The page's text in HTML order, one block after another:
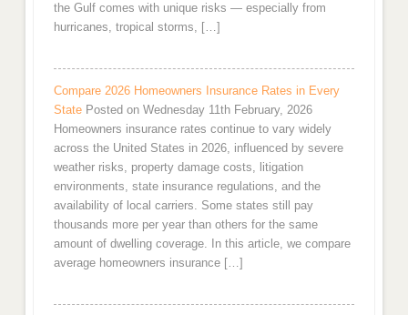
the Gulf comes with unique risks — especially from
hurricanes, tropical storms, […]
Compare 2026 Homeowners Insurance Rates in Every
State Posted on Wednesday 11th February, 2026
Homeowners insurance rates continue to vary widely
across the United States in 2026, influenced by severe
weather risks, property damage costs, litigation
environments, state insurance regulations, and the
availability of local carriers. Some states still pay
thousands more per year than others for the same
amount of dwelling coverage. In this article, we compare
average homeowners insurance […]